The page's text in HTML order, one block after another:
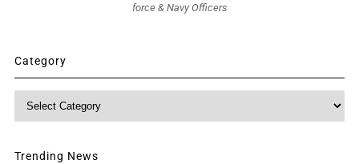
force & Navy Officers
Category
Category
Trending News